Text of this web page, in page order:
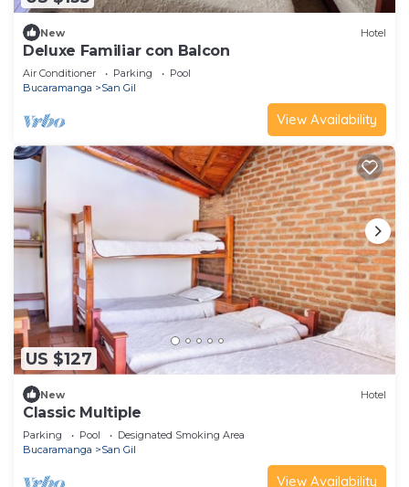
New Hotel
Deluxe Familiar con Balcon
Air Conditioner Parking
Pool
Bucaramanga
San Gil
View Availability
US $127
New Hotel
Classic Multiple
Parking Pool
Designated Smoking Area
Bucaramanga
San Gil
View Availability